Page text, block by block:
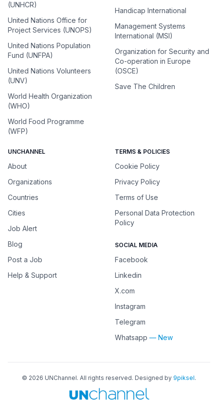
(UNHCR)
United Nations Office for
Project Services (UNOPS)
United Nations Population
Fund (UNFPA)
United Nations Volunteers
(UNV)
World Health Organization
(WHO)
World Food Programme
(WFP)
Handicap International
Management Systems
International (MSI)
Organization for Security and
Co-operation in Europe
(OSCE)
Save The Children
UNCHANNEL
About
Organizations
Countries
Cities
Job Alert
Blog
Post a Job
Help & Support
TERMS & POLICIES
Cookie Policy
Privacy Policy
Terms of Use
Personal Data Protection
Policy
SOCIAL MEDIA
Facebook
Linkedin
X.com
Instagram
Telegram
Whatsapp — New
© 2026 UNChannel. All rights reserved. Designed by 9piksel.